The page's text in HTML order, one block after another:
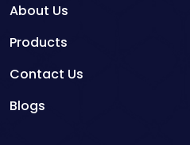
About Us
Products
Contact Us
Blogs